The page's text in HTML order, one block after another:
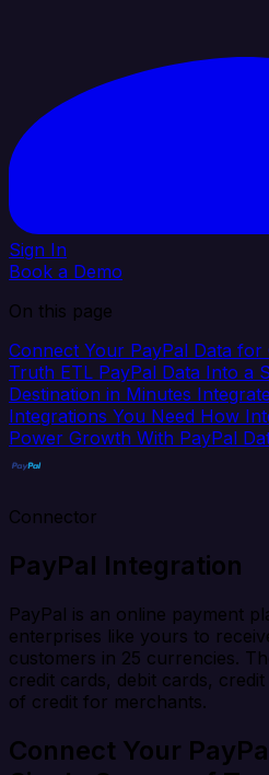
Sign In
Book a Demo
On this page
Connect Your PayPal Data
Truth ETL PayPal Data Into a
Destination in Minutes
Integrations You Need How
Power Growth With PayPal
Connector
PayPal Integration
PayPal is an online payment
enterprises like yours to
customers in 25 currencies.
credit cards, debit cards,
of credit for merchants.
Connect Your